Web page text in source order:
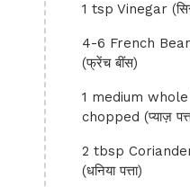
1 tsp Vinegar
4-6 French
(फ्रेंच बींस)
1 medium
chopped (प्याज़
2 tbsp
(धनिया पत्ता)